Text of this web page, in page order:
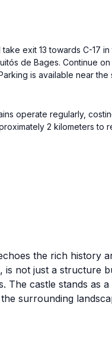
exit 13 towards C-17
de Bages. Continue on
is available near
operate regularly,
2 kilometers to
the rich history
is not just a structure
The castle stands as
surrounding
that envelops the